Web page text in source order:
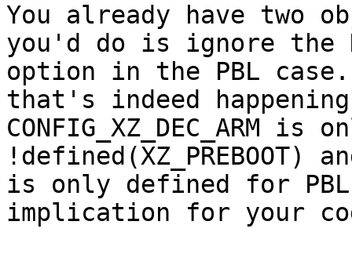
You already have two
you'd do is ignore the
option in the PBL
that's indeed happening
CONFIG_XZ_DEC_ARM
!defined(XZ_PREBOOT)
is only defined for
implication for your